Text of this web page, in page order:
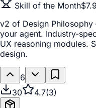
Skill of the Month
v2 of Design
your agent. Industry-
UX reasoning modules.
design.
6
30
4.7(3)